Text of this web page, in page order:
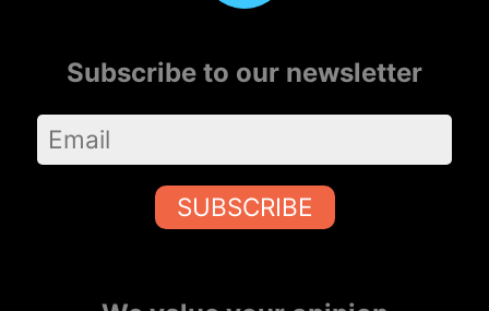
Subscribe to our newsletter
SUBSCRIBE